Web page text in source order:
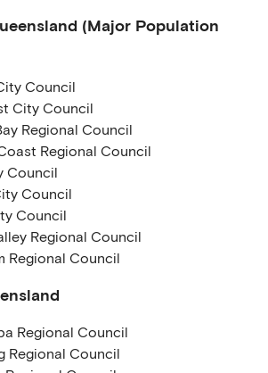
(Major Population
Council
City Council
Regional Council
Regional Council
Council
Council
Council
Regional Council
Regional Council
Regional Council
Regional Council